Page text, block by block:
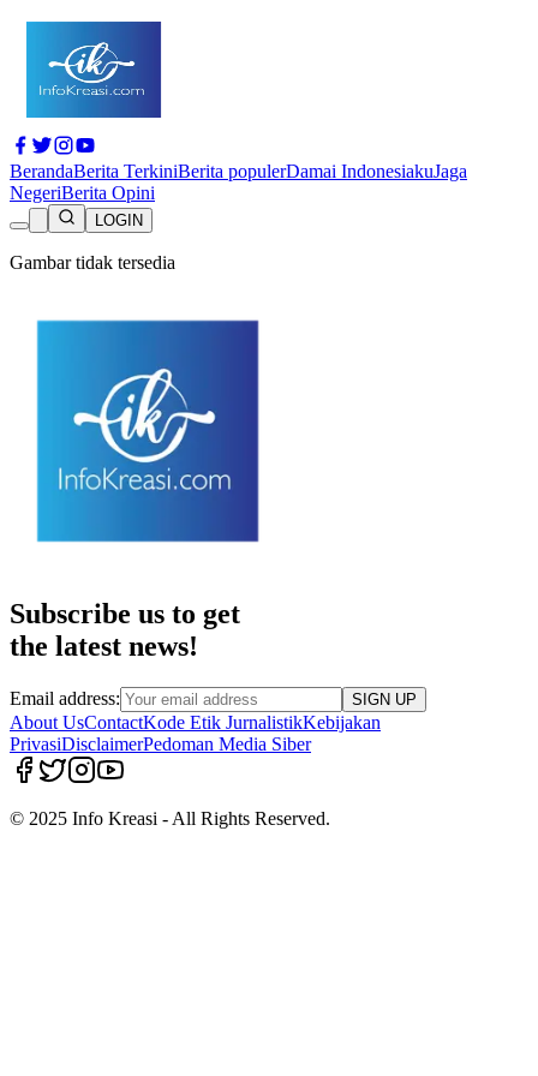
BerandaBerita TerkiniBerita populerDamai IndonesiakuJaga
NegeriBerita Opini
LOGIN
Gambar tidak tersedia
Subscribe us to get
the latest news!
Email address: SIGN UP
About UsContactKode Etik JurnalistikKebijakan
PrivasiDisclaimerPedoman Media Siber
© 2025 Info Kreasi - All Rights Reserved.